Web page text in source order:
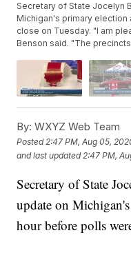
Secretary of State Jocelyn
Michigan's primary
close on Tuesday. "I am
Benson said. "The
By: WXYZ Web Team
Posted 2:47 PM, Aug 05,
and last updated 2:47 PM,
Secretary of State
update on
hour before polls